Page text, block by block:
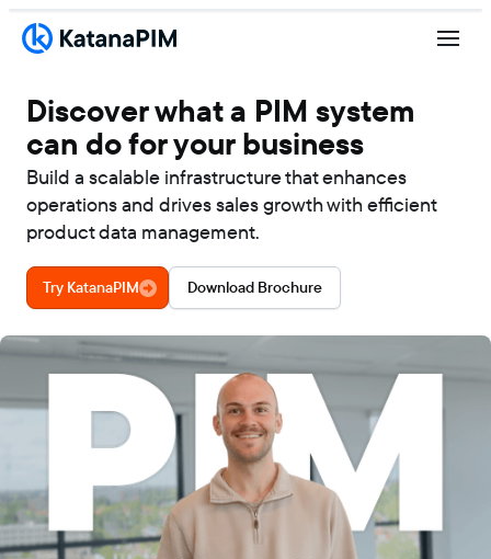
Discover what a PIM system
can do for your business
Build a scalable infrastructure that enhances
operations and drives sales growth with efficient
product data management.
Try KatanaPIM Download Brochure